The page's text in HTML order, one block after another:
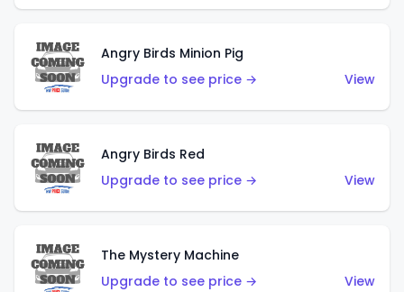
Angry Birds Minion Pig
Upgrade to see price →
View
Angry Birds Red
Upgrade to see price →
View
The Mystery Machine
Upgrade to see price →
View